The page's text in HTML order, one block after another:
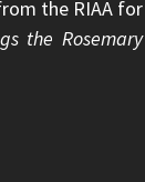
the RIAA for
the Rosemary